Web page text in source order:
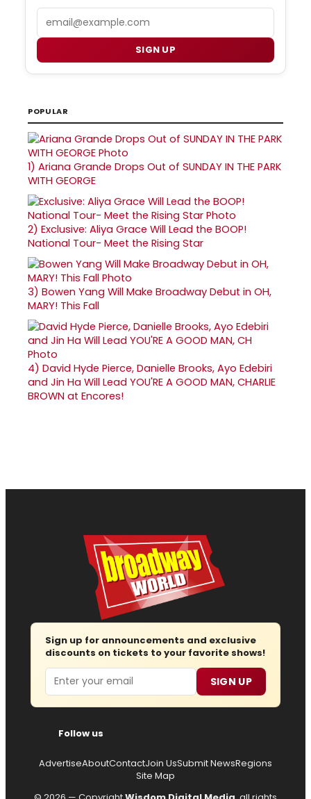
SIGN UP
POPULAR
1) Ariana Grande Drops Out of SUNDAY IN THE PARK
WITH GEORGE
2) Exclusive: Aliya Grace Will Lead the BOOP!
National Tour- Meet the Rising Star
3) Bowen Yang Will Make Broadway Debut in OH,
MARY! This Fall
4) David Hyde Pierce, Danielle Brooks, Ayo Edebiri
and Jin Ha Will Lead YOU'RE A GOOD MAN, CHARLIE
BROWN at Encores!
Sign up for announcements and exclusive
discounts on tickets to your favorite shows!
Email SIGN UP
Follow us
AdvertiseAboutContactJoin UsSubmit NewsRegions
Site Map